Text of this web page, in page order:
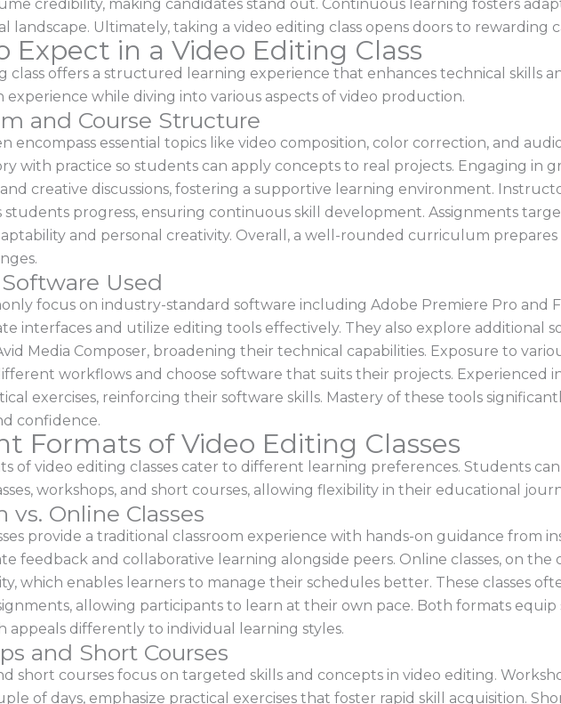
credibility, making candidates stand out. Continuous learning fosters
landscape. Ultimately, taking a video editing class opens doors to rewarding
Expect in a Video Editing Class
class offers a structured learning experience that enhances technical skills
experience while diving into various aspects of video production.
and Course Structure
encompass essential topics like video composition, color correction, and
with practice so students can apply concepts to real projects. Engaging in
creative discussions, fostering a supportive learning environment.
students progress, ensuring continuous skill development. Assignments
and personal creativity. Overall, a well-rounded curriculum
Used
focus on industry-standard software including Adobe Premiere Pro and
interfaces and utilize editing tools effectively. They also explore additional
Media Composer, broadening their technical capabilities. Exposure to
workflows and choose software that suits their projects. Experienced
exercises, reinforcing their software skills. Mastery of these tools
confidence.
Formats of Video Editing Classes
of video editing classes cater to different learning preferences. Students
workshops, and short courses, allowing flexibility in their educational
vs. Online Classes
provide a traditional classroom experience with hands-on guidance from
feedback and collaborative learning alongside peers. Online classes, on
which enables learners to manage their schedules better. These classes
allowing participants to learn at their own pace. Both formats
appeals differently to individual learning styles.
and Short Courses
short courses focus on targeted skills and concepts in video editing.
of days, emphasize practical exercises that foster rapid skill acquisition.